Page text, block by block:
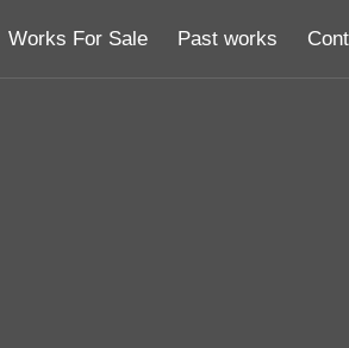
Works For Sale Past works